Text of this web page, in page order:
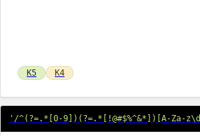
K5 K4
'/^(?=.*[0-9])(?=.*[!@#$%^&*])[A-Za-